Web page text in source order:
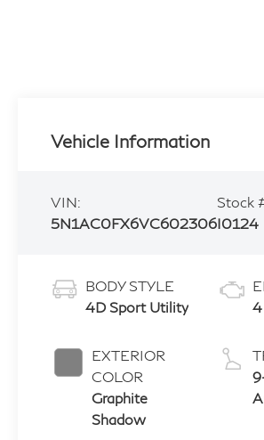
Vehicle Information
VIN:
5N1AC0FX6VC602306
Stock
I0124
BODY STYLE
4D Sport Utility
EXTERIOR
COLOR
Graphite
Shadow
4